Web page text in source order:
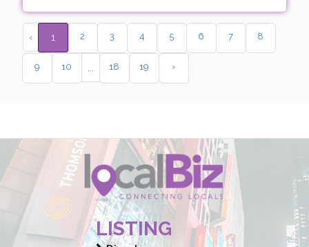
‹ 1 2 3 4 5 6 7 8
9 10 18 19 ›
LISTING